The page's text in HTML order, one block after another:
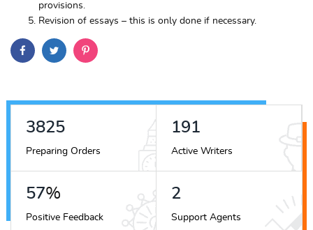
provisions.
Revision of essays – this is only done if necessary.
4325
Preparing Orders
216
Active Writers
65%
Positive Feedback
3
Support Agents